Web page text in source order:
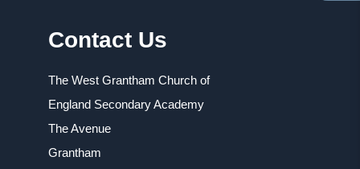
Contact Us
The West Grantham Church of
England Secondary Academy
The Avenue
Grantham